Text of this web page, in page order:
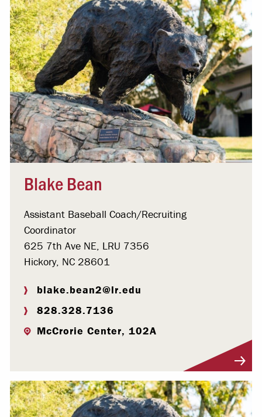
Blake Bean
Assistant Baseball Coach/Recruiting
Coordinator
625 7th Ave NE, LRU 7356
Hickory, NC 28601
blake.bean2@lr.edu
828.328.7136
McCrorie Center, 102A